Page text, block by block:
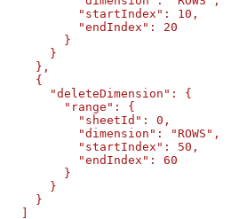
          "startIndex": 10,
          "endIndex": 20
        }
      }
    },
    {
      "deleteDimension": {
        "range": {
          "sheetId": 0,
          "dimension": "ROWS",
          "startIndex": 50,
          "endIndex": 60
        }
      }
    }